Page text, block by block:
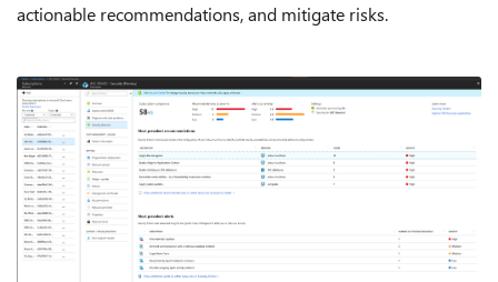
actionable recommendations, and mitigate risks.